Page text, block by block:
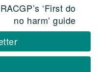
‘First do
no harm’ guide